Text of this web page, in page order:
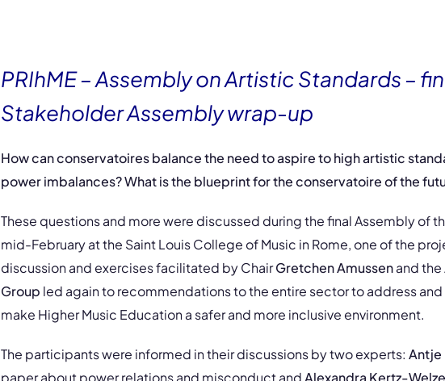
PRIhME – Assembly on Artistic Standards –
Stakeholder Assembly wrap-up
How can conservatoires balance the need to aspire to high artistic
power imbalances? What is the blueprint for the conservatoire of the
These questions and more were discussed during the final Assembly of
mid-February at the Saint Louis College of Music in Rome, one of the
discussion and exercises facilitated by ChairGretchen Amussenand the
Group led again to recommendations to the entire sector to address
make Higher Music Education a safer and more inclusive environment.
The participants were informed in their discussions by two experts: Antje